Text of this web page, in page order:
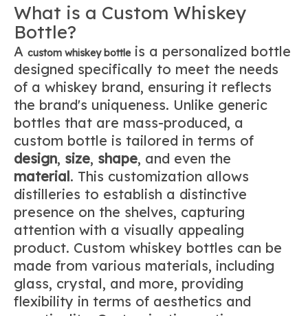
What is a Custom Whiskey
Bottle?
A custom whiskey bottleis a personalized bottle
designed specifically to meet the needs
of a whiskey brand, ensuring it reflects
the brand's uniqueness. Unlike generic
bottles that are mass-produced, a
custom bottle is tailored in terms of
design, size, shape, and even the
material. This customization allows
distilleries to establish a distinctive
presence on the shelves, capturing
attention with a visually appealing
product. Custom whiskey bottles can be
made from various materials, including
glass, crystal, and more, providing
flexibility in terms of aesthetics and